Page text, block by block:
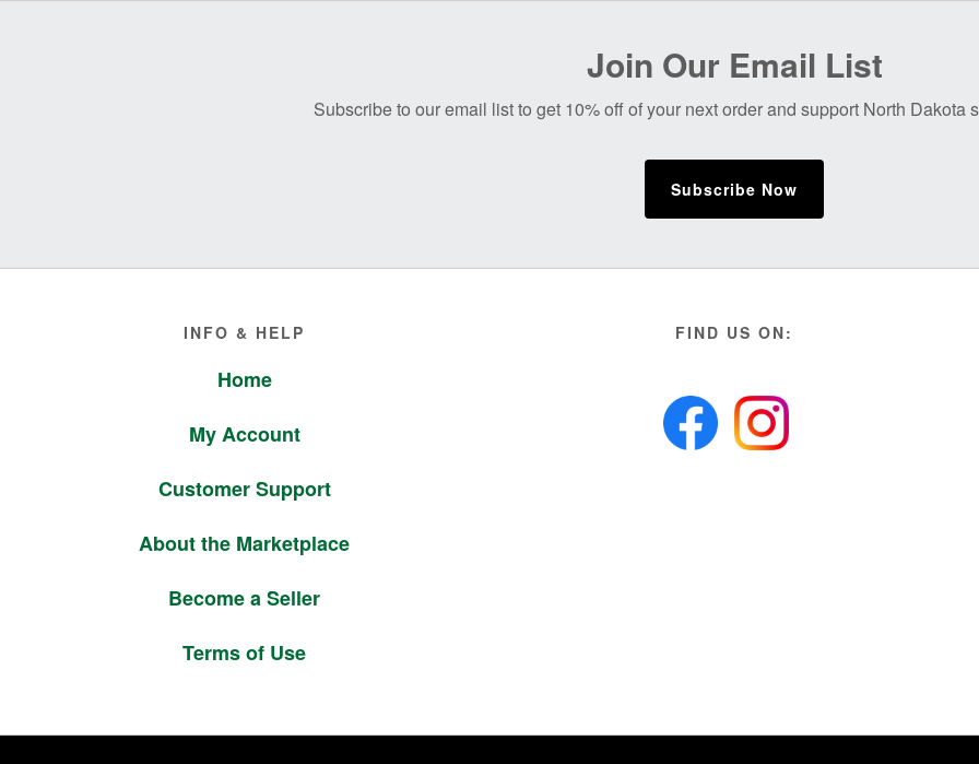
Join Our Email List
Subscribe to our email list to get 10% off of your next order and support North Dakota
Subscribe Now
INFO & HELP
Home
My Account
Customer Support
About the Marketplace
Become a Seller
Terms of Use
FIND US ON: